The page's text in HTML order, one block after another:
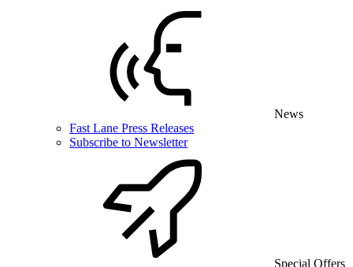
News
Fast Lane Press Releases
Subscribe to Newsletter
Special Offers